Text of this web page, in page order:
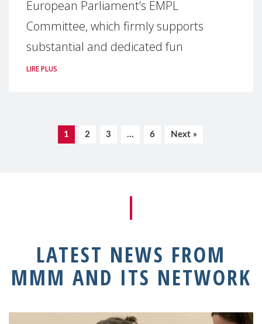
European Parliament’s EMPL
Committee, which firmly supports
substantial and dedicated fun
LIRE PLUS
1 2 3 … 6 Next »
LATEST NEWS FROM
MMM AND ITS NETWORK